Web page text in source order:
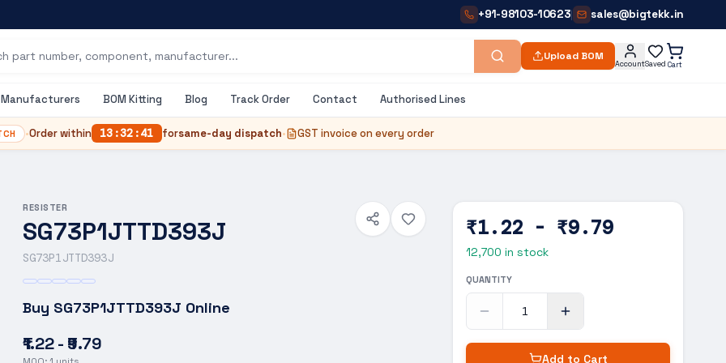
+91-98103-10623| sales@bigtekk.in
Upload BOM
AccountSaved Cart
Manufacturers BOM Kitting Blog Track Order Contact Authorised Lines
•Order within 13 :32 :41 forsame-day dispatch• GST invoice on every order
RESISTER
SG73P1JTTD393J
SG73P1JTTD393J
Buy SG73P1JTTD393J Online
₹1.22 - ₹9.79
₹1.22 - ₹9.79
12,700 in stock
QUANTITY
Add to Cart